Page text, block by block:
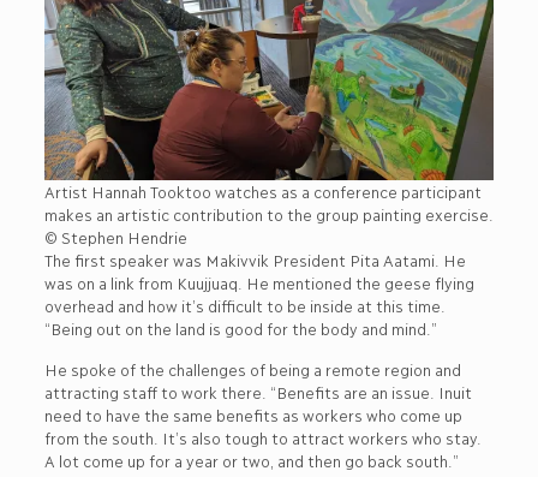
Artist Hannah Tooktoo watches as a conference participant
makes an artistic contribution to the group painting exercise.
© Stephen Hendrie
The first speaker was Makivvik President Pita Aatami. He
was on a link from Kuujjuaq. He mentioned the geese flying
overhead and how it’s difficult to be inside at this time.
“Being out on the land is good for the body and mind.”
He spoke of the challenges of being a remote region and
attracting staff to work there. “Benefits are an issue. Inuit
need to have the same benefits as workers who come up
from the south. It’s also tough to attract workers who stay.
A lot come up for a year or two, and then go back south.”